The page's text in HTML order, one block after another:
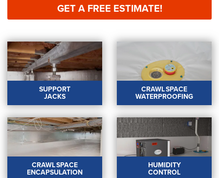
GET A FREE ESTIMATE!
SUPPORT
JACKS
SUPPORT JACKS
Level uneven floors and
prevent structural
damage with our
support jacks.
LEARN MORE
CRAWL SPACE
WATERPROOFING
CRAWL SPACE
WATERPROOFING
We offer drainage
systems, dehumidifiers,
and more to keep your
crawl space dry.
LEARN MORE
CRAWL SPACE
ENCAPSULATION
HUMIDITY
CONTROL